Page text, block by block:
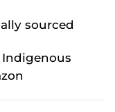
sourced